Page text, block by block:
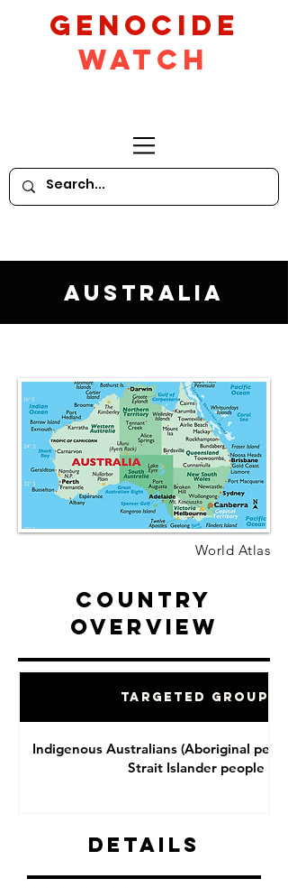
GeNocide
Watch
Australia
World Atlas
Country
Overview
Targeted Groups
Indigenous Australians (Aboriginal
Strait Islander people )
Details